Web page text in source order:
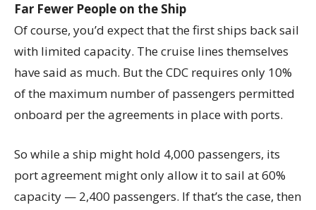
Far Fewer People on the Ship
Of course, you’d expect that the first ships back sail
with limited capacity. The cruise lines themselves
have said as much. But the CDC requires only 10%
of the maximum number of passengers permitted
onboard per the agreements in place with ports.
So while a ship might hold 4,000 passengers, its
port agreement might only allow it to sail at 60%
capacity — 2,400 passengers. If that’s the case, then